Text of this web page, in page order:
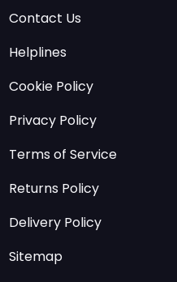
Contact Us
Helplines
Cookie Policy
Privacy Policy
Terms of Service
Returns Policy
Delivery Policy
Sitemap